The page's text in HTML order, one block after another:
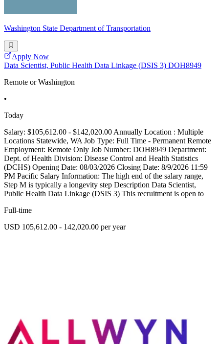
Washington State Department of Transportation
Apply Now
Data Scientist, Public Health Data Linkage (DSIS 3) DOH8949
Remote or Washington
•
Today
Salary: $105,612.00 - $142,020.00 Annually Location : Multiple
Locations Statewide, WA Job Type: Full Time - Permanent Remote
Employment: Remote Only Job Number: DOH8949 Department:
Dept. of Health Division: Disease Control and Health Statistics
(DCHS) Opening Date: 08/03/2026 Closing Date: 8/9/2026 11:59
PM Pacific Salary Information: The high end of the salary range,
Step M is typically a longevity step Description Data Scientist,
Public Health Data Linkage (DSIS 3) This recruitment is open to
Full-time
USD 105,612.00 - 142,020.00 per year